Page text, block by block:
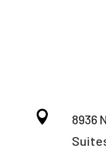

8936